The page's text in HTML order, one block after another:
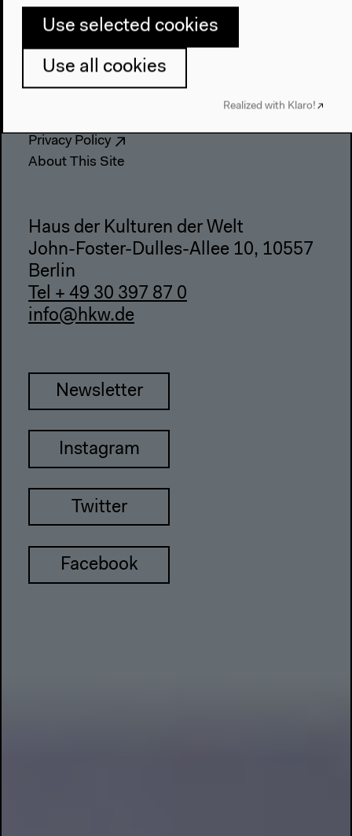
Accessibility
Webshop
Contact
Privacy Policy
About This Site
Haus der Kulturen der Welt
John-Foster-Dulles-Allee 10, 10557
Berlin
Tel + 49 30 397 87 0
info@hkw.de
Newsletter
Instagram
Twitter
Facebook
Use selected cookies
Use all cookies
Realized with Klaro!